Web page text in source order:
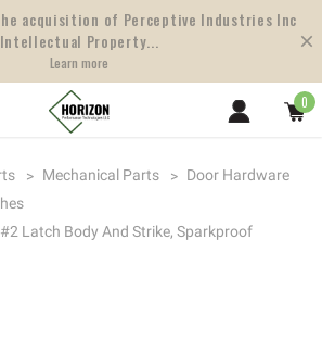
acquisition of Perceptive Industries Inc
Intellectual Property...
Learn more
0
Mechanical Parts
Door Hardware
Latch Body And Strike, Sparkproof